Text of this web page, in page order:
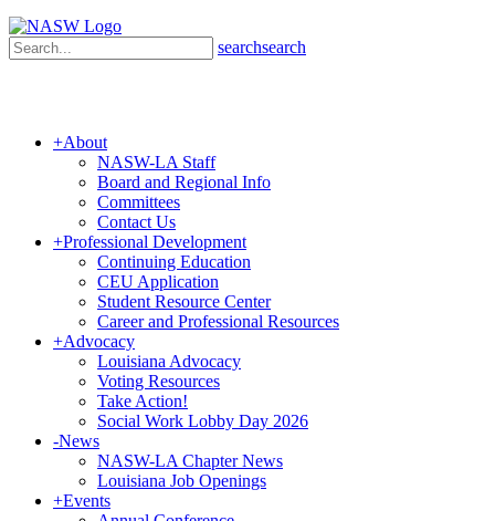
searchsearch
+About
NASW-LA Staff
Board and Regional Info
Committees
Contact Us
+Professional Development
Continuing Education
CEU Application
Student Resource Center
Career and Professional Resources
+Advocacy
Louisiana Advocacy
Voting Resources
Take Action!
Social Work Lobby Day 2026
-News
NASW-LA Chapter News
Louisiana Job Openings
+Events